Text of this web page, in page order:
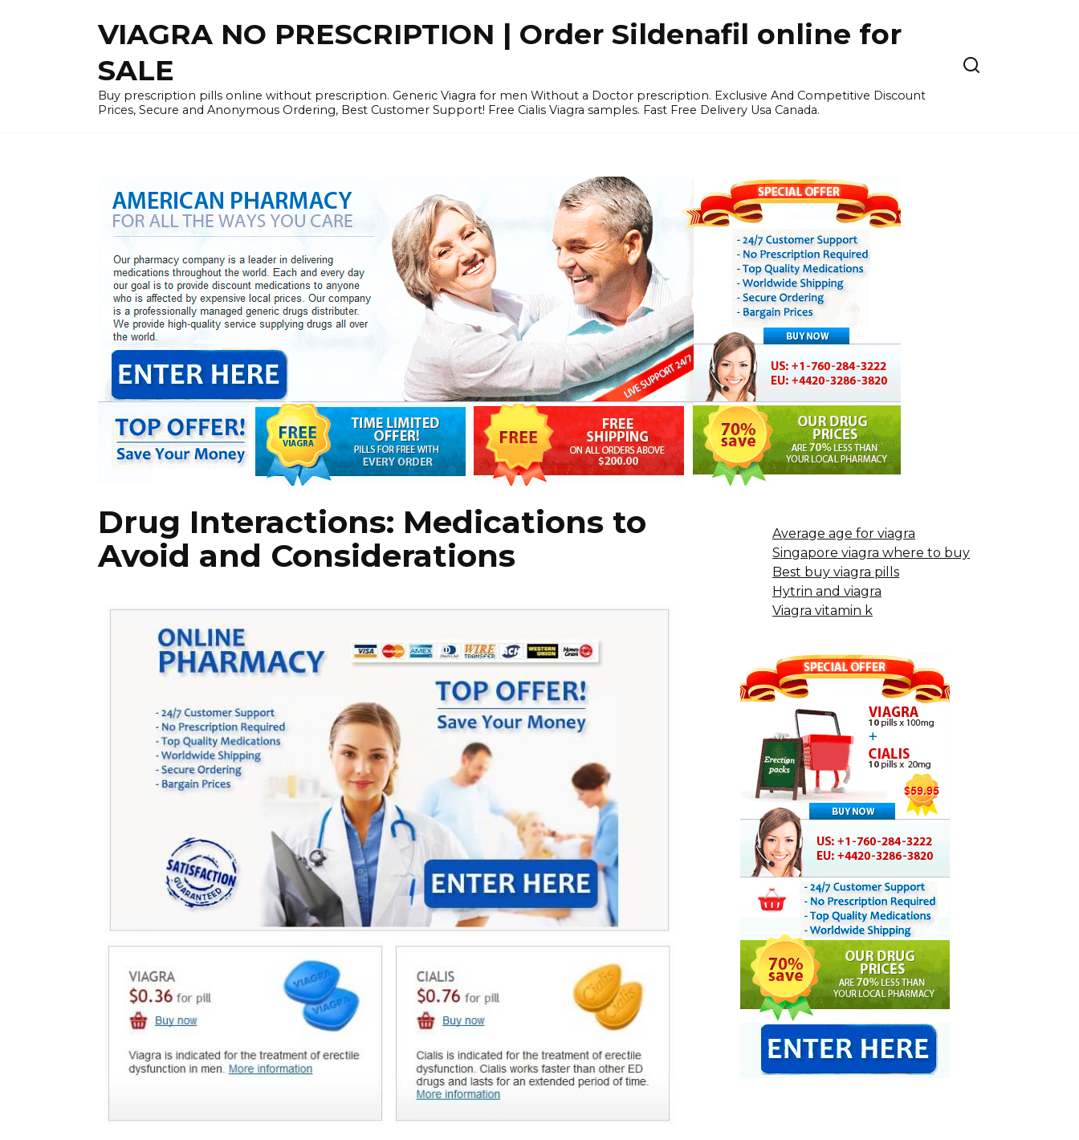
VIAGRA NO PRESCRIPTION | Order Sildenafil online for
SALE
Buy prescription pills online without prescription. Generic Viagra for men Without a Doctor prescription. Exclusive And Competitive Discount
Prices, Secure and Anonymous Ordering, Best Customer Support! Free Cialis Viagra samples. Fast Free Delivery Usa Canada.
Drug Interactions: Medications to
Avoid and Considerations
Average age for viagra
Singapore viagra where to buy
Best buy viagra pills
Hytrin and viagra
Viagra vitamin k